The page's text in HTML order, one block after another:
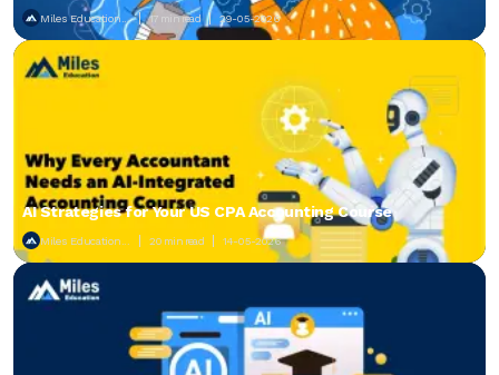
Miles Education... 17 min read 29-05-2026
AI Strategies for Your US CPA Accounting Course
Miles Education... 20 min read 14-05-2026